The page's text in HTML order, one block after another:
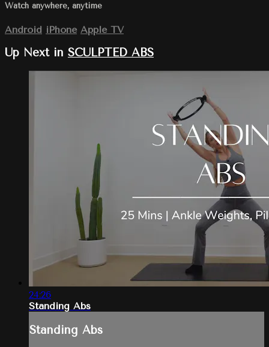
Watch anywhere, anytime
Android iPhone Apple TV
Up Next in SCULPTED ABS
24:26
Standing Abs
Standing Abs